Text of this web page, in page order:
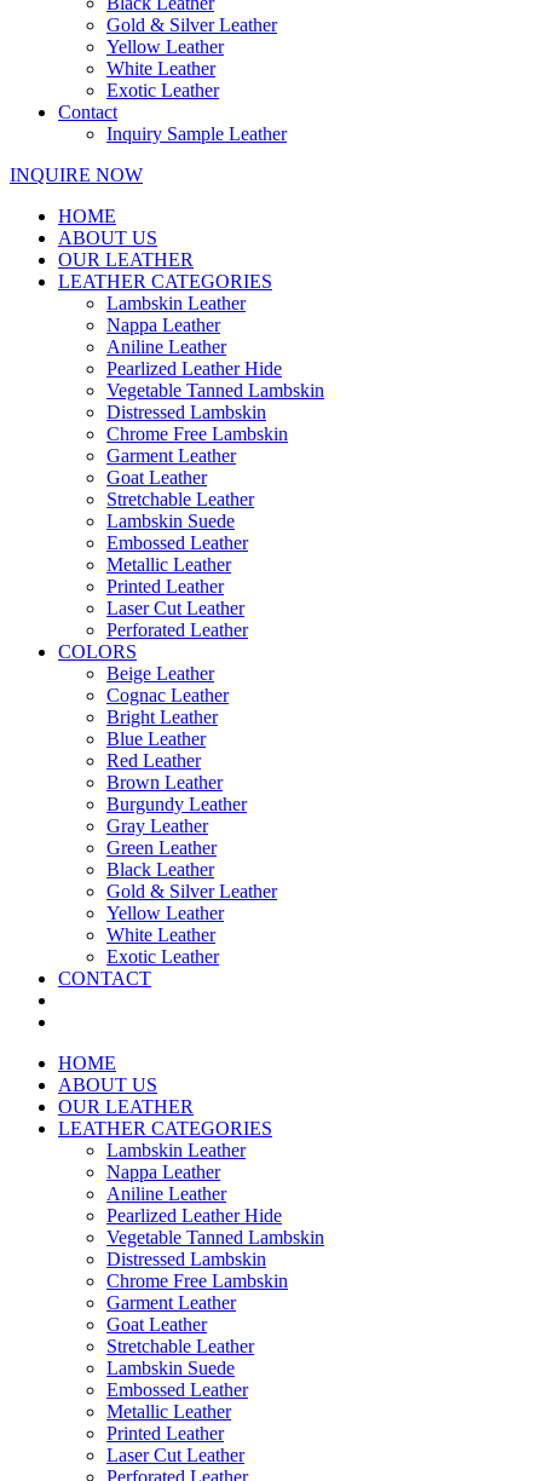
Gold & Silver Leather
Yellow Leather
White Leather
Exotic Leather
Contact
Inquiry Sample Leather
INQUIRE NOW
HOME
ABOUT US
OUR LEATHER
LEATHER CATEGORIES
Lambskin Leather
Nappa Leather
Aniline Leather
Pearlized Leather Hide
Vegetable Tanned Lambskin
Distressed Lambskin
Chrome Free Lambskin
Garment Leather
Goat Leather
Stretchable Leather
Lambskin Suede
Embossed Leather
Metallic Leather
Printed Leather
Laser Cut Leather
Perforated Leather
COLORS
Beige Leather
Cognac Leather
Bright Leather
Blue Leather
Red Leather
Brown Leather
Burgundy Leather
Gray Leather
Green Leather
Black Leather
Gold & Silver Leather
Yellow Leather
White Leather
Exotic Leather
CONTACT
HOME
ABOUT US
OUR LEATHER
LEATHER CATEGORIES
Lambskin Leather
Nappa Leather
Aniline Leather
Pearlized Leather Hide
Vegetable Tanned Lambskin
Distressed Lambskin
Chrome Free Lambskin
Garment Leather
Goat Leather
Stretchable Leather
Lambskin Suede
Embossed Leather
Metallic Leather
Printed Leather
Laser Cut Leather
Perforated Leather